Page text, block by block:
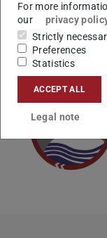
For more
our
privacy
Strictly
Preferences
Statistics
ACCEPT ALL
Legal note